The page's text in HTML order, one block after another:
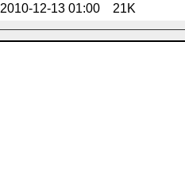
2010-12-13 01:00 21K